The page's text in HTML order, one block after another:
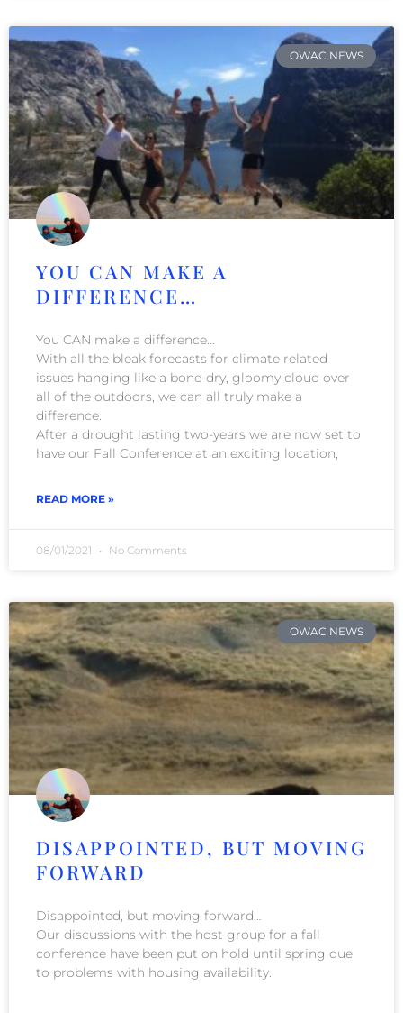
OWAC NEWS
YOU CAN MAKE A
DIFFERENCE…
You CAN make a difference…
With all the bleak forecasts for climate related
issues hanging like a bone-dry, gloomy cloud over
all of the outdoors, we can all truly make a
difference.
After a drought lasting two-years we are now set to
have our Fall Conference at an exciting location,
READ MORE »
08/01/2021 No Comments
OWAC NEWS
DISAPPOINTED, BUT MOVING
FORWARD
Disappointed, but moving forward…
Our discussions with the host group for a fall
conference have been put on hold until spring due
to problems with housing availability.